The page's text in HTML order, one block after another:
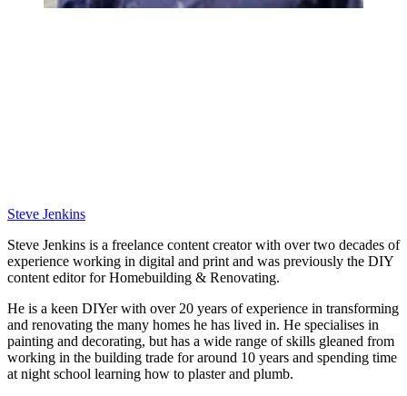
Steve Jenkins
Steve Jenkins is a freelance content creator with over two decades of
experience working in digital and print and was previously the DIY
content editor for Homebuilding & Renovating.
He is a keen DIYer with over 20 years of experience in transforming
and renovating the many homes he has lived in. He specialises in
painting and decorating, but has a wide range of skills gleaned from
working in the building trade for around 10 years and spending time
at night school learning how to plaster and plumb.